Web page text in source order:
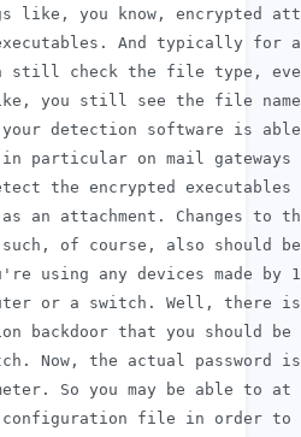
like, you know, encrypted
And typically for
still check the file type,
you still see the file
your detection software is
particular on mail gateways
the encrypted
an attachment. Changes to
of course, also should be
using any devices made by
or a switch. Well, there
backdoor that you should be
Now, the actual password
So you may be able to
file in order to